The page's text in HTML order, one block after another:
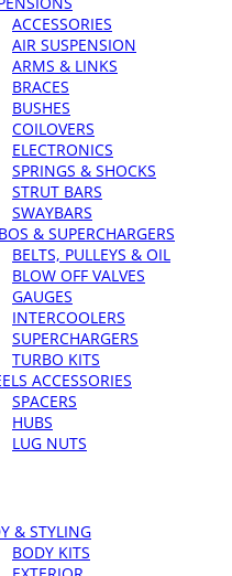
ACCESSORIES
AIR SUSPENSION
ARMS & LINKS
BRACES
BUSHES
COILOVERS
ELECTRONICS
SPRINGS & SHOCKS
STRUT BARS
SWAYBARS
& SUPERCHARGERS
BELTS, PULLEYS & OIL
BLOW OFF VALVES
GAUGES
INTERCOOLERS
SUPERCHARGERS
TURBO KITS
ACCESSORIES
SPACERS
HUBS
LUG NUTS
& STYLING
BODY KITS